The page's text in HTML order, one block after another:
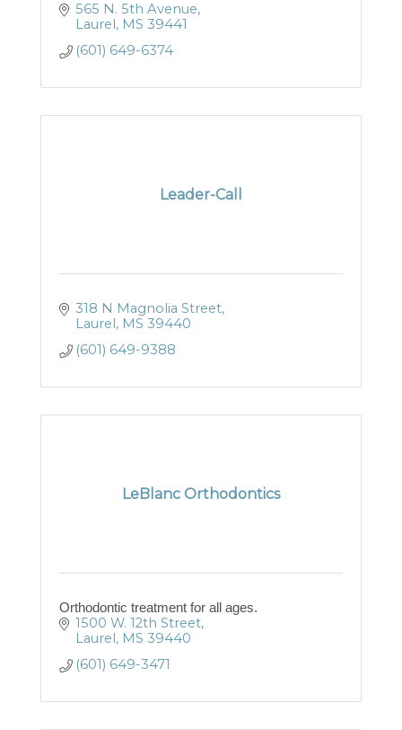
565 N. 5th Avenue
Laurel MS 39441
(601) 649-6374
Leader-Call
318 N Magnolia Street
Laurel MS 39440
(601) 649-9388
LeBlanc Orthodontics
Orthodontic treatment for all ages.
1500 W. 12th Street
Laurel MS 39440
(601) 649-3471